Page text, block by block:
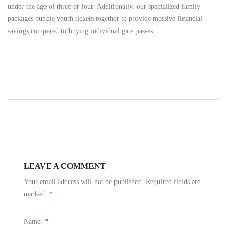
under the age of three or four. Additionally, our specialized family
packages bundle youth tickets together to provide massive financial
savings compared to buying individual gate passes.
LEAVE A COMMENT
Your email address will not be published. Required fields are
marked. *
Name: *